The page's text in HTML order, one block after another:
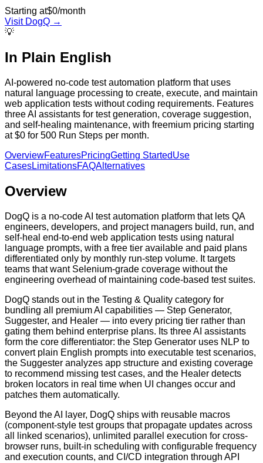
Starting at$0/month
Visit DogQ →
💡
In Plain English
AI-powered no-code test automation platform that uses
natural language processing to create, execute, and maintain
web application tests without coding requirements. Features
three AI assistants for test generation, coverage suggestion,
and self-healing maintenance, with freemium pricing starting
at $0 for 500 Run Steps per month.
OverviewFeaturesPricingGetting StartedUse
CasesLimitationsFAQAlternatives
Overview
DogQ is a no-code AI test automation platform that lets QA
engineers, developers, and project managers build, run, and
self-heal end-to-end web application tests using natural
language prompts, with a free tier available and paid plans
differentiated only by monthly run-step volume. It targets
teams that want Selenium-grade coverage without the
engineering overhead of maintaining code-based test suites.
DogQ stands out in the Testing & Quality category for
bundling all premium AI capabilities — Step Generator,
Suggester, and Healer — into every pricing tier rather than
gating them behind enterprise plans. Its three AI assistants
form the core differentiator: the Step Generator uses NLP to
convert plain English prompts into executable test scenarios,
the Suggester analyzes app structure and existing coverage
to recommend missing test cases, and the Healer detects
broken locators in real time when UI changes occur and
patches them automatically.
Beyond the AI layer, DogQ ships with reusable macros
(component-style test groups that propagate updates across
all linked scenarios), unlimited parallel execution for cross-
browser runs, built-in scheduling with configurable frequency
and execution counts, and CI/CD integration through API